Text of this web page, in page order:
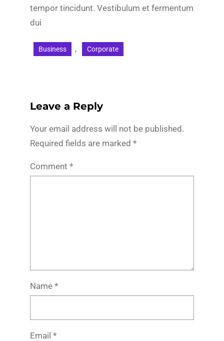
tempor tincidunt. Vestibulum et fermentum
dui
Business , Corporate
Leave a Reply
Your email address will not be published.
Required fields are marked *
Comment *
Name *
Email *